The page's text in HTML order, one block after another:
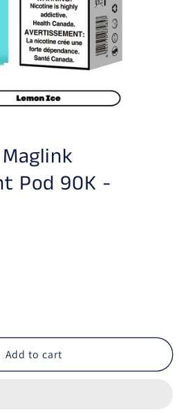
Pod 90K -
for (AB) Oxbar: Maglink
quantity for (AB) Oxbar:
Add to cart